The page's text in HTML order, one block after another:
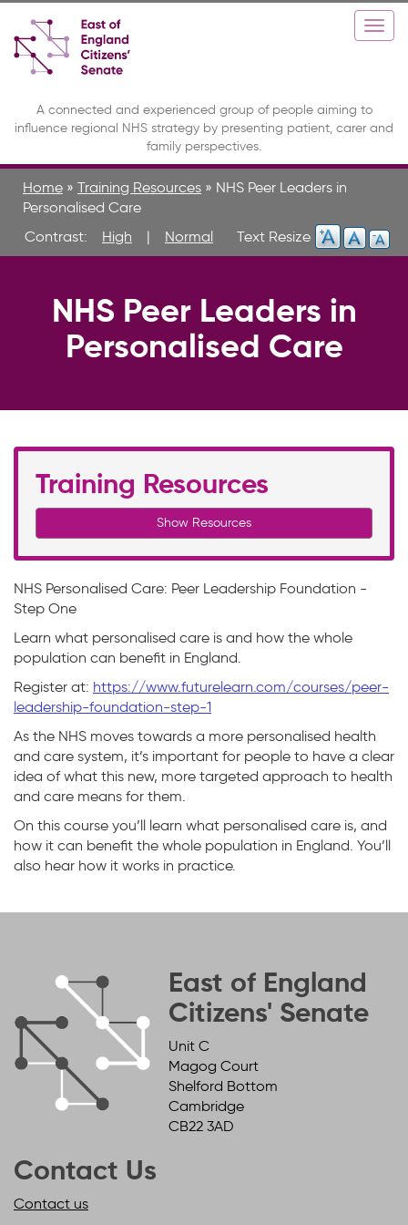
main
content
contrast
A connected and experienced group of people aiming to
influence regional NHS strategy by presenting patient, carer and
family perspectives.
Home » Training Resources » NHS Peer Leaders in
Personalised Care
Contrast:
High | Normal
NHS Peer Leaders in
Personalised Care
Training Resources
Show Resources
NHS Personalised Care: Peer Leadership Foundation -
Step One
Learn what personalised care is and how the whole
population can benefit in England.
Register at: https://www.futurelearn.com/courses/peer-
leadership-foundation-step-1
As the NHS moves towards a more personalised health
and care system, it’s important for people to have a clear
idea of what this new, more targeted approach to health
and care means for them.
On this course you’ll learn what personalised care is, and
how it can benefit the whole population in England. You’ll
also hear how it works in practice.
East of England
Citizens' Senate
Unit C
Magog Court
Shelford Bottom
Cambridge
CB22 3AD
Contact Us
Contact us